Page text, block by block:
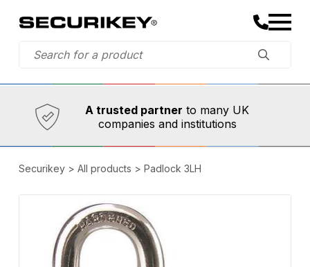
Established in 1973,
A trusted partner to many UK
companies and institutions
Comprehensive range
Securikey> All products > Padlock 3LH